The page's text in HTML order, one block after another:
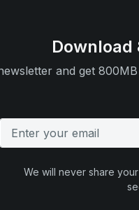
and get
We will never share